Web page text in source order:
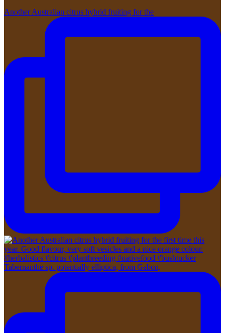
Another Australian citrus hybrid fruiting for the
Tabernanthe sp. potentially elliptica, from Gabon,